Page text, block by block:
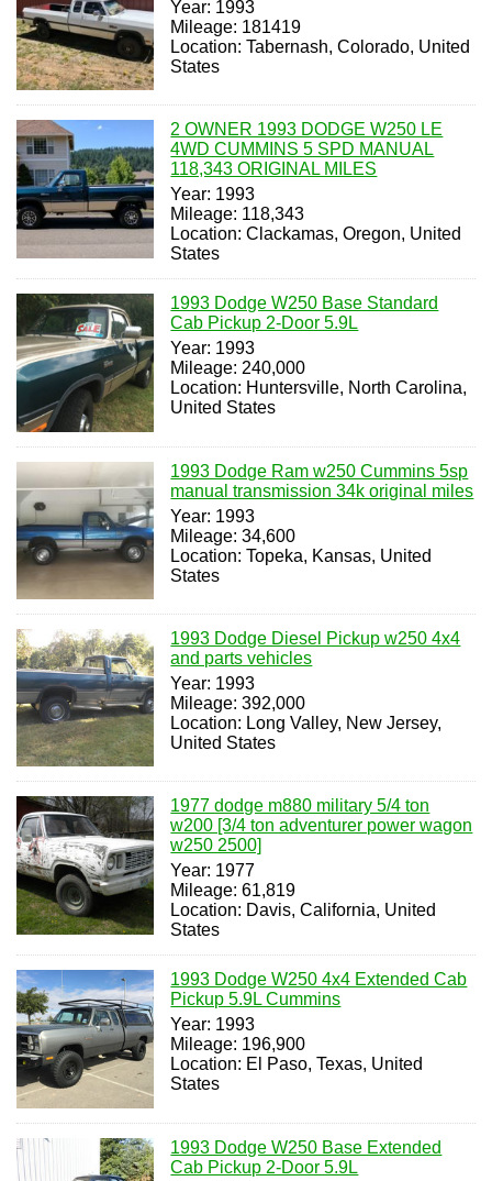
Year: 1993
Mileage: 181419
Location: Tabernash, Colorado, United
States
2 OWNER 1993 DODGE W250 LE
4WD CUMMINS 5 SPD MANUAL
118,343 ORIGINAL MILES
Year: 1993
Mileage: 118,343
Location: Clackamas, Oregon, United
States
1993 Dodge W250 Base Standard
Cab Pickup 2-Door 5.9L
Year: 1993
Mileage: 240,000
Location: Huntersville, North Carolina,
United States
1993 Dodge Ram w250 Cummins 5sp
manual transmission 34k original miles
Year: 1993
Mileage: 34,600
Location: Topeka, Kansas, United
States
1993 Dodge Diesel Pickup w250 4x4
and parts vehicles
Year: 1993
Mileage: 392,000
Location: Long Valley, New Jersey,
United States
1977 dodge m880 military 5/4 ton
w200 [3/4 ton adventurer power wagon
w250 2500]
Year: 1977
Mileage: 61,819
Location: Davis, California, United
States
1993 Dodge W250 4x4 Extended Cab
Pickup 5.9L Cummins
Year: 1993
Mileage: 196,900
Location: El Paso, Texas, United
States
1993 Dodge W250 Base Extended
Cab Pickup 2-Door 5.9L